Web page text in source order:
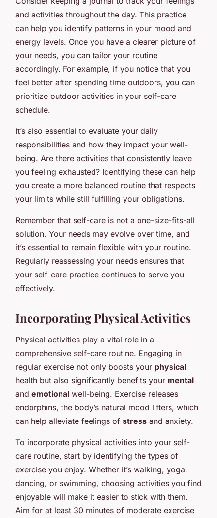
and activities throughout the day. This practice
can help you identify patterns in your mood and
energy levels. Once you have a clearer picture of
your needs, you can tailor your routine
accordingly. For example, if you notice that you
feel better after spending time outdoors, you can
prioritize outdoor activities in your self-care
schedule.
It’s also essential to evaluate your daily
responsibilities and how they impact your well-
being. Are there activities that consistently leave
you feeling exhausted? Identifying these can help
you create a more balanced routine that respects
your limits while still fulfilling your obligations.
Remember that self-care is not a one-size-fits-all
solution. Your needs may evolve over time, and
it’s essential to remain flexible with your routine.
Regularly reassessing your needs ensures that
your self-care practice continues to serve you
effectively.
Incorporating Physical Activities
Physical activities play a vital role in a
comprehensive self-care routine. Engaging in
regular exercise not only boosts your physical
health but also significantly benefits your mental
and emotional well-being. Exercise releases
endorphins, the body’s natural mood lifters, which
can help alleviate feelings of stress and anxiety.
To incorporate physical activities into your self-
care routine, start by identifying the types of
exercise you enjoy. Whether it’s walking, yoga,
dancing, or swimming, choosing activities you find
enjoyable will make it easier to stick with them.
Aim for at least 30 minutes of moderate exercise